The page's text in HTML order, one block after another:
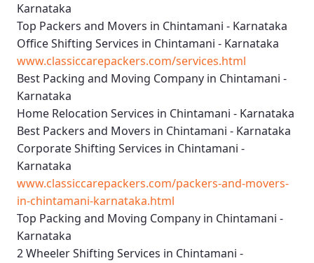
Karnataka
Top Packers and Movers in Chintamani - Karnataka
Office Shifting Services in Chintamani - Karnataka
www.classiccarepackers.com/services.html
Best Packing and Moving Company in Chintamani -
Karnataka
Home Relocation Services in Chintamani - Karnataka
Best Packers and Movers in Chintamani - Karnataka
Corporate Shifting Services in Chintamani -
Karnataka
www.classiccarepackers.com/packers-and-movers-
in-chintamani-karnataka.html
Top Packing and Moving Company in Chintamani -
Karnataka
2 Wheeler Shifting Services in Chintamani -